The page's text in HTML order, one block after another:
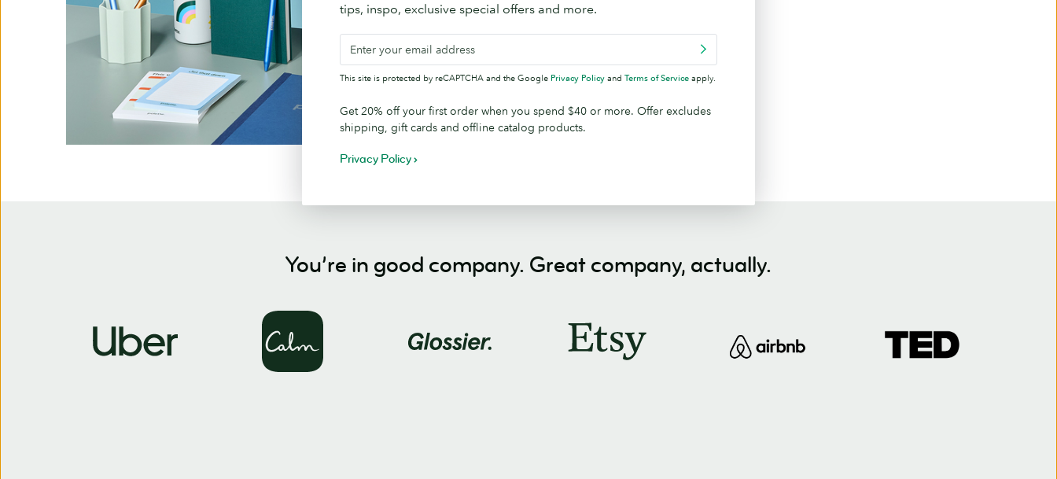
Shop Promotional Products
You’re in good company. Great company, actually.
tips, inspo, exclusive special offers and more.
This site is protected by reCAPTCHA and the Google Privacy Policy and Terms of Service apply.
Get 20% off your first order when you spend $40 or more. Offer excludes
shipping, gift cards and offline catalog products.
Privacy Policy